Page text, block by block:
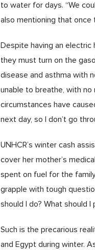
to water for days. “We
also mentioning that once
Despite having an
they must turn on the
disease and asthma with
unable to breathe, with no
circumstances have
next day, so I don’t go
UNHCR’s winter cash
cover her mother’s
spent on fuel for the
grapple with tough
should I do? What should
Such is the precarious
and Egypt during winter.